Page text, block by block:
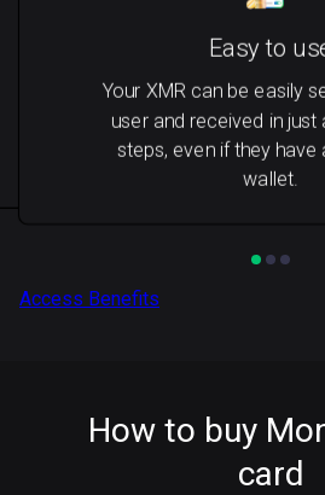
Easy to
Your XMR can be easily
user and received in just
steps, even if they have
wallet.
Access Benefits
How to buy
card